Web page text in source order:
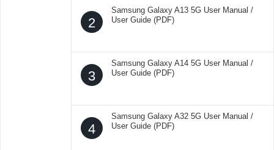
2
Samsung Galaxy A13 5G User Manual /
User Guide (PDF)
3
Samsung Galaxy A14 5G User Manual /
User Guide (PDF)
4
Samsung Galaxy A32 5G User Manual /
User Guide (PDF)